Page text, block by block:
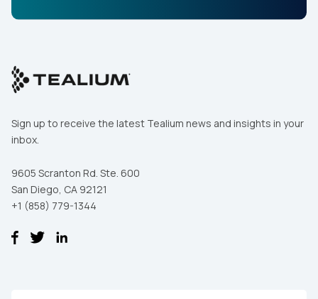
Sign up to receive the latest Tealium news and insights in your
inbox.
9605 Scranton Rd. Ste. 600
San Diego, CA 92121
+1 (858) 779-1344